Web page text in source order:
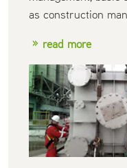
as construction
read more